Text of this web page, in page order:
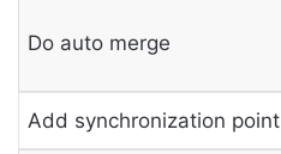
Do auto merge
Add synchronization point